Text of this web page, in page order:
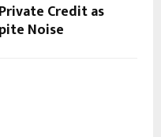
Credit as
Noise